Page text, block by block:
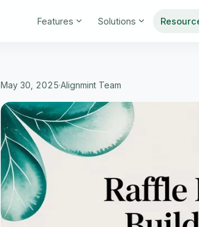
Features Solutions
May 30, 2025·Alignmint Team